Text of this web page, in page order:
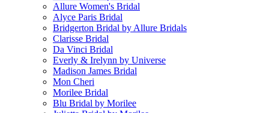
Allure Women's Bridal
Alyce Paris Bridal
Bridgerton Bridal by Allure Bridals
Clarisse Bridal
Da Vinci Bridal
Everly & Irelynn by Universe
Madison James Bridal
Mon Cheri
Morilee Bridal
Blu Bridal by Morilee